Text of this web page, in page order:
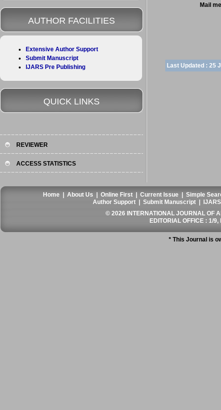
Mail
Last Updated : 25
AUTHOR FACILITIES
Extensive Author Support
Submit Manuscript
IJARS Pre Publishing
QUICK LINKS
REVIEWER
ACCESS STATISTICS
Home |About Us |Online First |Current Issue |Simple
Author Support |Submit Manuscript
© 2026 INTERNATIONAL JOURNAL OF
EDITORIAL OFFICE : 1/
* This Journal is